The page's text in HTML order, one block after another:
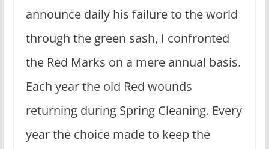
announce daily his failure to the world
through the green sash, I confronted
the Red Marks on a mere annual basis.
Each year the old Red wounds
returning during Spring Cleaning. Every
year the choice made to keep the